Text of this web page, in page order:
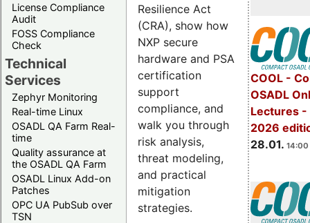
License Compliance
Audit
FOSS Compliance
Check
Technical
Services
Zephyr Monitoring
Real-time Linux
OSADL QA Farm Real-
time
Quality assurance at
the OSADL QA Farm
OSADL Linux Add-on
Patches
OPC UA PubSub over
TSN
COOL -
OSADL
Lectures -
2026
28.01. 14:00
Resilience Act
(CRA), show how
NXP secure
hardware and PSA
certification
support
compliance, and
walk you through
risk analysis,
threat modeling,
and practical
mitigation
strategies.